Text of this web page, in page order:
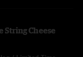
String Cheese